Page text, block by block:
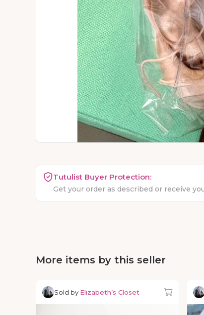
Tutulist Buyer Protection:
Get your order as described or receive
More items by this seller
Sold by Elizabeth’s Closet